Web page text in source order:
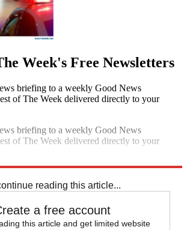
Week's Free Newsletters
briefing to a weekly Good News
of The Week delivered directly to your
briefing to a weekly Good News
of The Week delivered directly to your
reading this article...
a free account
this article and get limited website